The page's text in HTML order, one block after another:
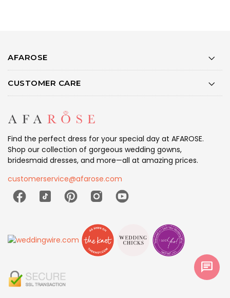
AFAROSE
CUSTOMER CARE
Find the perfect dress for your special day at AFAROSE.
Shop our collection of gorgeous wedding gowns,
bridesmaid dresses, and more—all at amazing prices.
customerservice@afarose.com
chat